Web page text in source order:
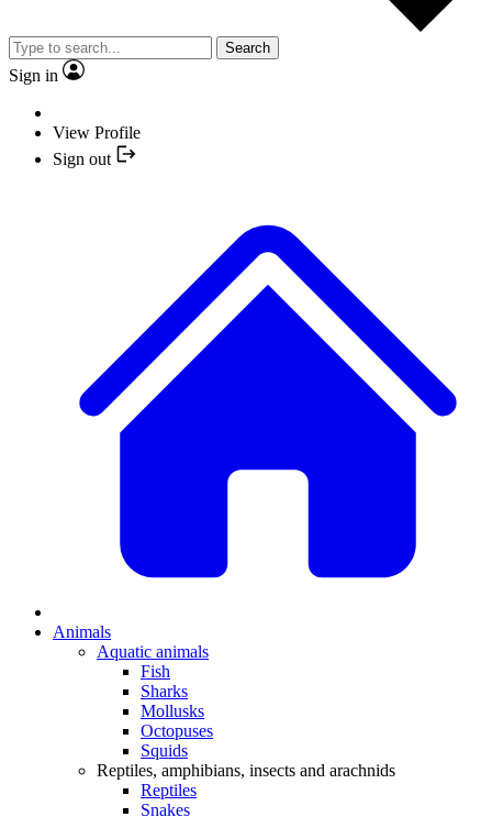
Search
Sign in
View Profile
Sign out
Animals
Aquatic animals
Fish
Sharks
Mollusks
Octopuses
Squids
Reptiles, amphibians, insects and arachnids
Reptiles
Snakes